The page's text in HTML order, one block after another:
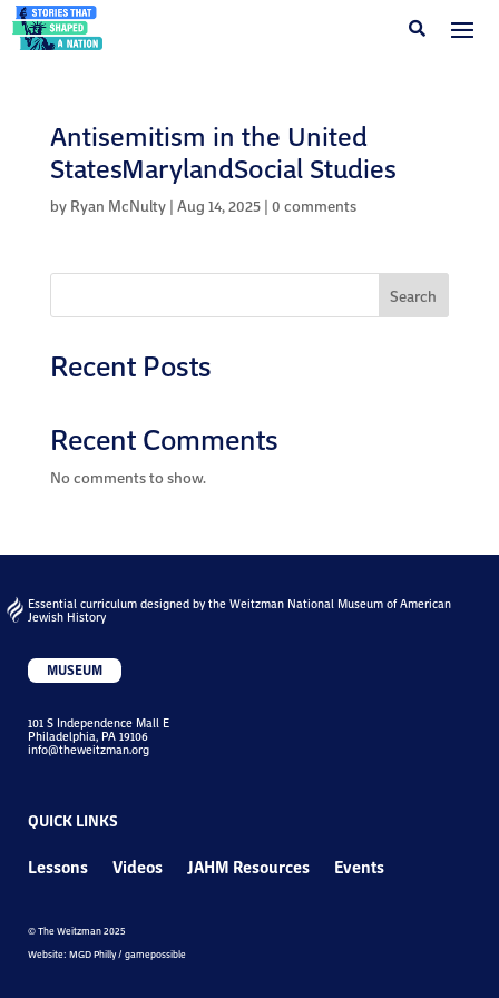
Antisemitism in the United
StatesMarylandSocial Studies
by Ryan McNulty| Aug 14, 2025| 0 comments
Search
Recent Posts
Recent Comments
No comments to show.
Essential curriculum designed by the Weitzman National Museum of American
Jewish History
MUSEUM
101 S Independence Mall E
Philadelphia, PA 19106
info@theweitzman.org
QUICK LINKS
Lessons Videos JAHM Resources Events
© The Weitzman 2025
Website: MGD Philly / gamepossible